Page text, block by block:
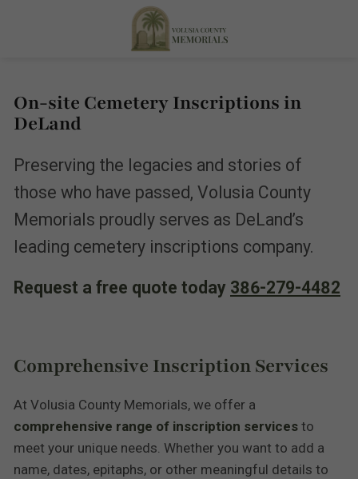
On-site Cemetery Inscriptions in
DeLand
Preserving the legacies and stories of
those who have passed, Volusia County
Memorials proudly serves as DeLand’s
leading cemetery inscriptions company.
Request a free quote today 386-279-4482
Comprehensive Inscription Services
At Volusia County Memorials, we offer a
comprehensive range of inscription services to
meet your unique needs. Whether you want to add a
name, dates, epitaphs, or other meaningful details to